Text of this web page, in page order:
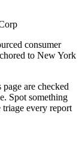
consumer
to New York
are checked
Spot something
every report